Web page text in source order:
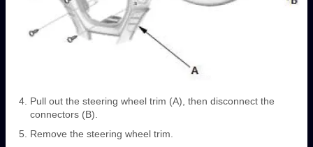
Pull out the steering wheel trim (A), then disconnect the
connectors (B).
Remove the steering wheel trim.